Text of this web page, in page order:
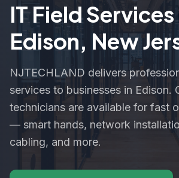
IT Field Services
Edison, New
NJTECHLAND delivers
services to businesses in Edison.
technicians are available for fast
— smart hands, network
cabling, and more.